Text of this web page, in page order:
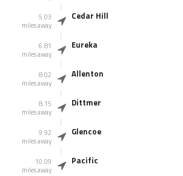
5.03
miles away
Cedar Hill
6.81
miles away
Eureka
8.02
miles away
Allenton
8.15
miles away
Dittmer
9.92
miles away
Glencoe
10.09
miles away
Pacific